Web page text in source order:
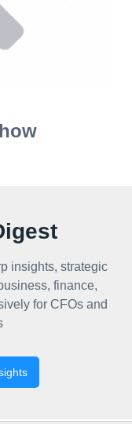
insights, strategic
finance,
for CFOs and